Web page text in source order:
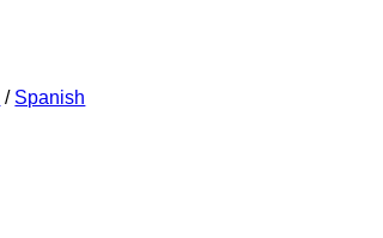
/ Spanish